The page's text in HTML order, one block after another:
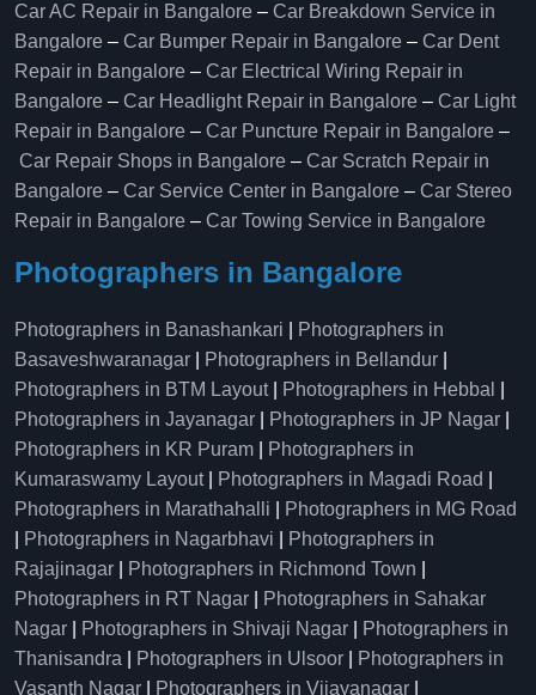
Car AC Repair in Bangalore – Car Breakdown Service in
Bangalore – Car Bumper Repair in Bangalore – Car Dent
Repair in Bangalore – Car Electrical Wiring Repair in
Bangalore – Car Headlight Repair in Bangalore – Car Light
Repair in Bangalore – Car Puncture Repair in Bangalore –
Car Repair Shops in Bangalore – Car Scratch Repair in
Bangalore – Car Service Center in Bangalore – Car Stereo
Repair in Bangalore – Car Towing Service in Bangalore
Photographers in Bangalore
Photographers in Banashankari
Photographers in
Basaveshwaranagar
Photographers in Bellandur
Photographers in BTM Layout| Photographers in Hebbal
Photographers in Jayanagar
Photographers in JP Nagar
Photographers in KR Puram
Photographers in
Kumaraswamy Layout| Photographers in Magadi Road
Photographers in Marathahalli
Photographers in MG Road
Photographers in Nagarbhavi
Photographers in
Rajajinagar
Photographers in Richmond Town
Photographers in RT Nagar
Photographers in Sahakar
Nagar
Photographers in Shivaji Nagar
Photographers in
Thanisandra
Photographers in Ulsoor
Photographers in
Vasanth Nagar
Photographers in Vijayanagar